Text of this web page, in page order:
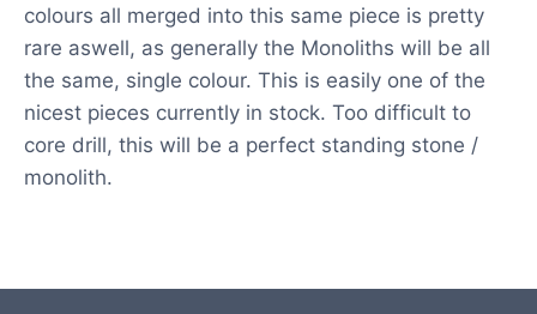
colours all merged into this same piece is pretty
rare aswell, as generally the Monoliths will be all
the same, single colour. This is easily one of the
nicest pieces currently in stock. Too difficult to
core drill, this will be a perfect standing stone /
monolith.